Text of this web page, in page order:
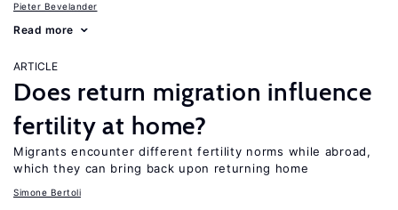
Pieter Bevelander
Read more
ARTICLE
Does return migration influence
fertility at home?
Migrants encounter different fertility norms while abroad,
which they can bring back upon returning home
Simone Bertoli